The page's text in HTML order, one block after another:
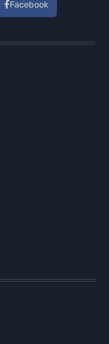
Facebook